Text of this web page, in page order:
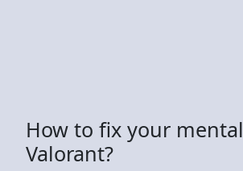
How to fix your mental
Valorant?